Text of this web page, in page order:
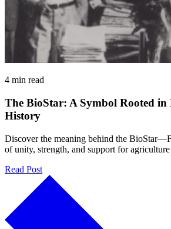
4 min read
The BioStar: A Symbol Rooted
History
Discover the meaning behind the
of unity, strength, and support for
Read Post